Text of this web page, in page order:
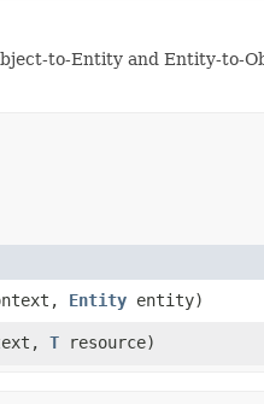
to-Entity and Entity-to-
Entity entity)
T resource)